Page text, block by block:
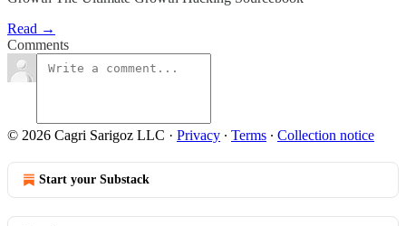
Read →
Comments
© 2026 Cagri Sarigoz LLC · Privacy ∙ Terms ∙ Collection notice
Start your Substack